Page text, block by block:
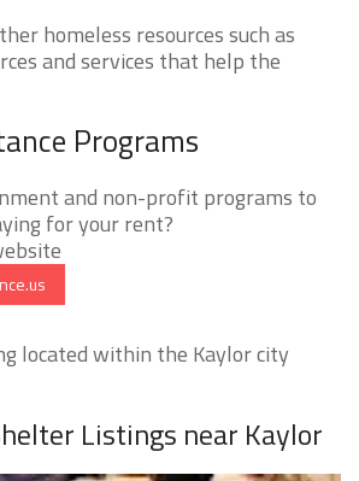
homeless resources such as
and services that help the
Programs
and non-profit programs to
for your rent?
located within the Kaylor city
Listings near Kaylor